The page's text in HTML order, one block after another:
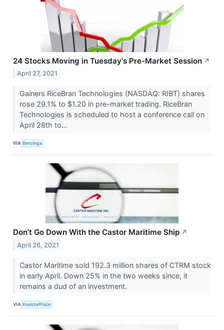
24 Stocks Moving in Tuesday's Pre-Market Session ↗
April 27, 2021
Gainers RiceBran Technologies (NASDAQ: RIBT) shares
rose 29.1% to $1.20 in pre-market trading. RiceBran
Technologies is scheduled to host a conference call on
April 28th to...
VIA Benzinga
Don’t Go Down With the Castor Maritime Ship ↗
April 26, 2021
Castor Maritime sold 192.3 million shares of CTRM stock
in early April. Down 25% in the two weeks since, it
remains a dud of an investment.
VIA InvestorPlace